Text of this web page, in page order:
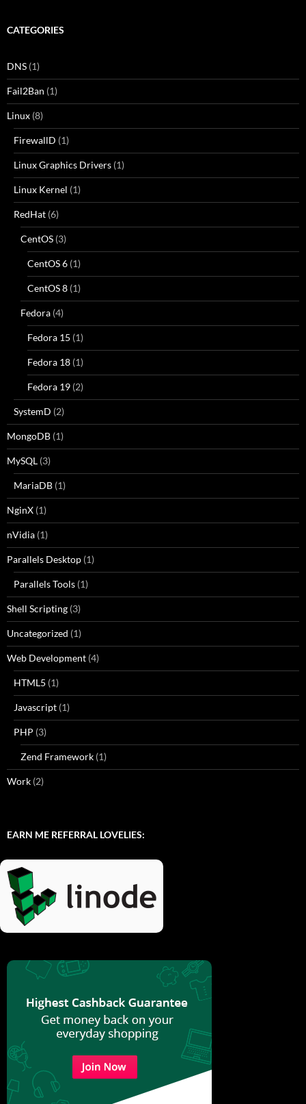
CATEGORIES
DNS (1)
Fail2Ban (1)
Linux (8)
FirewallD (1)
Linux Graphics Drivers (1)
Linux Kernel (1)
RedHat (6)
CentOS (3)
CentOS 6 (1)
CentOS 8 (1)
Fedora (4)
Fedora 15 (1)
Fedora 18 (1)
Fedora 19 (2)
SystemD (2)
MongoDB (1)
MySQL (3)
MariaDB (1)
NginX (1)
nVidia (1)
Parallels Desktop (1)
Parallels Tools (1)
Shell Scripting (3)
Uncategorized (1)
Web Development (4)
HTML5 (1)
Javascript (1)
PHP (3)
Zend Framework (1)
Work (2)
EARN ME REFERRAL LOVELIES: